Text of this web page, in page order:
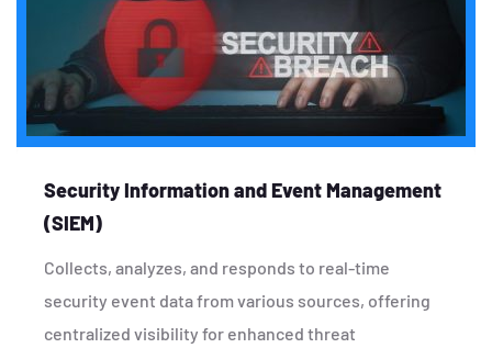
Security Information and Event Management
(SIEM)
Collects, analyzes, and responds to real-time
security event data from various sources, offering
centralized visibility for enhanced threat